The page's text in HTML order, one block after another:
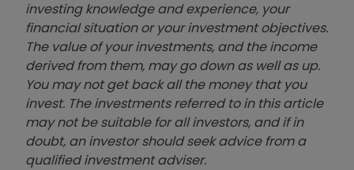
investing knowledge and experience, your
financial situation or your investment objectives.
The value of your investments, and the income
derived from them, may go down as well as up.
You may not get back all the money that you
invest. The investments referred to in this article
may not be suitable for all investors, and if in
doubt, an investor should seek advice from a
qualified investment adviser.